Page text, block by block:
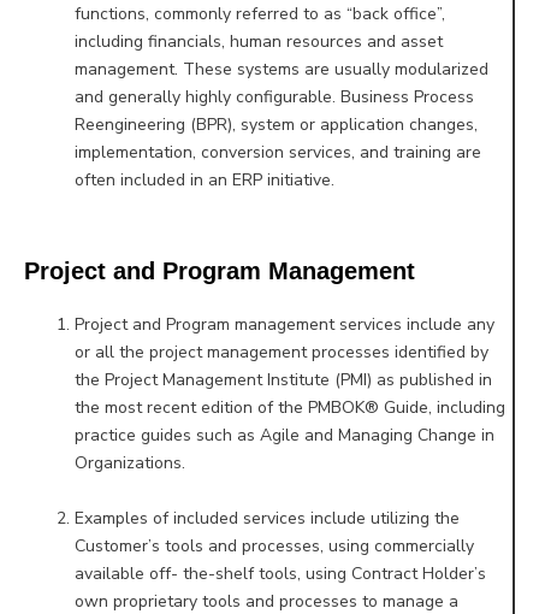
functions, commonly referred to as “back office”,
including financials, human resources and asset
management. These systems are usually modularized
and generally highly configurable. Business Process
Reengineering (BPR), system or application changes,
implementation, conversion services, and training are
often included in an ERP initiative.
Project and Program Management
Project and Program management services include any
or all the project management processes identified by
the Project Management Institute (PMI) as published in
the most recent edition of the PMBOK® Guide, including
practice guides such as Agile and Managing Change in
Organizations.
Examples of included services include utilizing the
Customer’s tools and processes, using commercially
available off- the-shelf tools, using Contract Holder’s
own proprietary tools and processes to manage a